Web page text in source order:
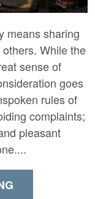
means sharing
While the
sense of
goes
rules of
complaints;
pleasant